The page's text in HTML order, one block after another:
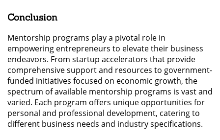
Conclusion
Mentorship programs play a pivotal role in
empowering entrepreneurs to elevate their business
endeavors. From startup accelerators that provide
comprehensive support and resources to government-
funded initiatives focused on economic growth, the
spectrum of available mentorship programs is vast and
varied. Each program offers unique opportunities for
personal and professional development, catering to
different business needs and industry specifications.